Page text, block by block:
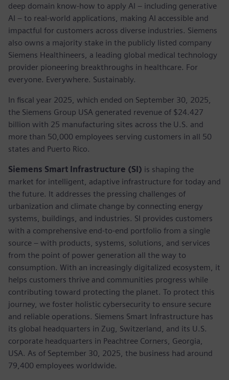
deep domain know-how to apply AI – including generative
AI – to real-world applications, making AI accessible and
impactful for customers across diverse industries. Siemens
also owns a majority stake in the publicly listed company
Siemens Healthineers, a leading global medical technology
provider pioneering breakthroughs in healthcare. For
everyone. Everywhere. Sustainably.
In fiscal year 2025, which ended on September 30, 2025,
the Siemens Group USA generated revenue of $24.427
billion with 25 manufacturing sites across the U.S. and
more than 50,000 employees serving customers in all 50
states and Puerto Rico.
Siemens Smart Infrastructure (SI) is shaping the
market for intelligent, adaptive infrastructure for today and
the future. It addresses the pressing challenges of
urbanization and climate change by connecting energy
systems, buildings, and industries. SI provides customers
with a comprehensive end-to-end portfolio from a single
source – with products, systems, solutions, and services
from the point of power generation all the way to
consumption. With an increasingly digitalized ecosystem, it
helps customers thrive and communities progress while
contributing toward protecting the planet. To protect this
journey, we foster holistic cybersecurity to ensure secure
and reliable operations. Siemens Smart Infrastructure has
its global headquarters in Zug, Switzerland, and its U.S.
corporate headquarters in Peachtree Corners, Georgia,
USA. As of September 30, 2025, the business had around
79,400 employees worldwide.